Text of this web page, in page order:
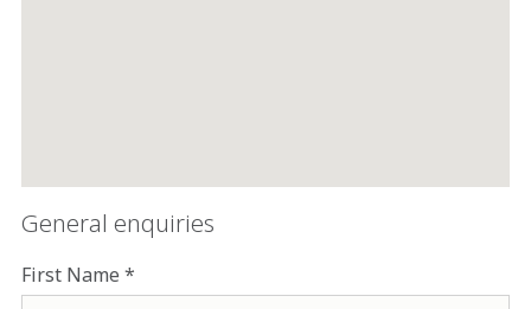
General enquiries
First Name